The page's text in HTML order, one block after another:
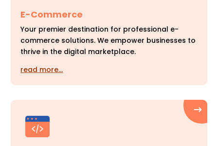
E-Commerce
Your premier destination for professional e-
commerce solutions. We empower businesses to
thrive in the digital marketplace.
read more…